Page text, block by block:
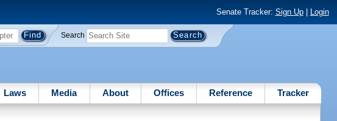
Senate Tracker: Sign Up| Login
Search
Laws Media About Offices Reference Tracker